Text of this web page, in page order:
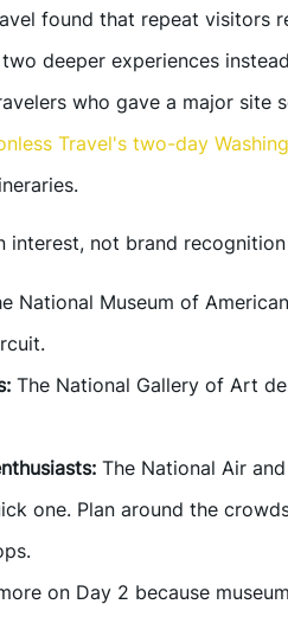
found that repeat visitors
deeper experiences
who gave a major site
Travel's two-day
interest, not brand
National Museum of
The National Gallery of Art
The National Air
one. Plan around the
on Day 2 because